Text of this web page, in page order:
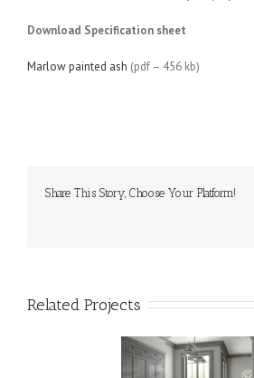
Download Specification sheet
Marlow painted ash (pdf – 456 kb)
Share This Story, Choose Your Platform!
Related Projects